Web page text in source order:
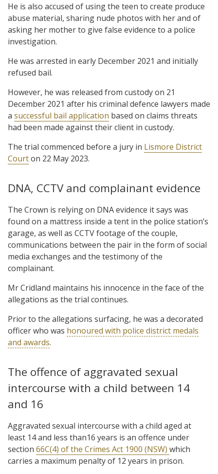
He is also accused of using the teen to create produce
abuse material, sharing nude photos with her and of
asking her mother to give false evidence to a police
investigation.
He was arrested in early December 2021 and initially
refused bail.
However, he was released from custody on 21
December 2021 after his criminal defence lawyers made
a successful bail application based on claims threats
had been made against their client in custody.
The trial commenced before a jury in Lismore District
Courton 22 May 2023.
DNA, CCTV and complainant evidence
The Crown is relying on DNA evidence it says was
found on a mattress inside a tent in the police station’s
garage, as well as CCTV footage of the couple,
communications between the pair in the form of social
media exchanges and the testimony of the
complainant.
Mr Cridland maintains his innocence in the face of the
allegations as the trial continues.
Prior to the allegations surfacing, he was a decorated
officer who was honoured with police district medals
and awards.
The offence of aggravated sexual
intercourse with a child between 14
and 16
Aggravated sexual intercourse with a child aged at
least 14 and less than16 years is an offence under
section 66C(4) of the Crimes Act 1900 (NSW) which
carries a maximum penalty of 12 years in prison.